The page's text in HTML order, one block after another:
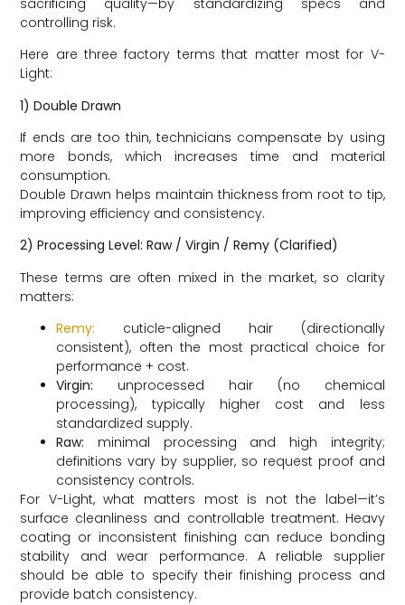
controlling risk.
Here are three factory terms that matter most for V-
Light:
1) Double Drawn
If ends are too thin, technicians compensate by using
more bonds, which increases time and material
consumption.
Double Drawn helps maintain thickness from root to tip,
improving efficiency and consistency.
2) Processing Level: Raw / Virgin / Remy (Clarified)
These terms are often mixed in the market, so clarity
matters:
Remy:
cuticle-aligned hair (directionally
consistent), often the most practical choice for
performance + cost.
Virgin: unprocessed hair (no chemical
processing), typically higher cost and less
standardized supply.
Raw: minimal processing and high integrity;
definitions vary by supplier, so request proof and
consistency controls.
For V-Light, what matters most is not the label—it’s
surface cleanliness and controllable treatment. Heavy
coating or inconsistent finishing can reduce bonding
stability and wear performance. A reliable supplier
should be able to specify their finishing process and
provide batch consistency.